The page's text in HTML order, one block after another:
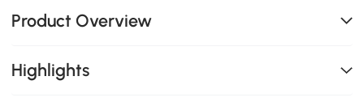
Product Overview
Highlights